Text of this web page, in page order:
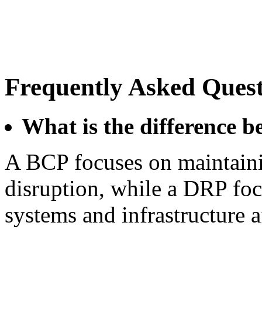
Frequently Asked
What is the difference
A BCP focuses on
disruption, while a DRP
systems and infrastructure